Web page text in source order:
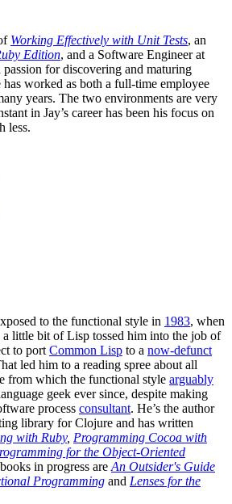
Working Effectively with Unit Tests, an
Edition, and a Software Engineer at
for discovering and maturing
worked as both a full-time employee
years. The two environments are very
in Jay’s career has been his focus on
less.
to the functional style in 1983, when
little bit of Lisp tossed him into the job of
to portCommon Lisp to a now-defunct
led him to a reading spree about all
from which the functional style arguably
geek ever since, despite making
process consultant. He’s the author
library for Clojure and has written
with Ruby, Programming Cocoa with
for the Object-Oriented
in progress areAn Outsider's Guide
Programming and Lenses for the